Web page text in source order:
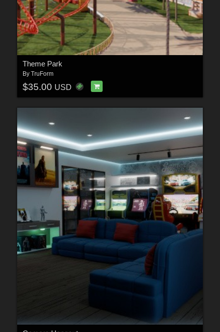
Theme Park
By TruForm
$35.00 USD